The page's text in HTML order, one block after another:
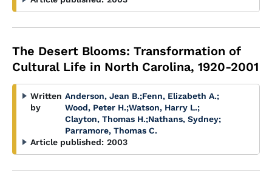
The Desert Blooms: Transformation of
Cultural Life in North Carolina, 1920-2001
Written
by
Anderson, Jean B.;Fenn, Elizabeth A.;
Wood, Peter H.;Watson, Harry L.;
Clayton, Thomas H.;Nathans, Sydney;
Parramore, Thomas C.
Article published: 2003